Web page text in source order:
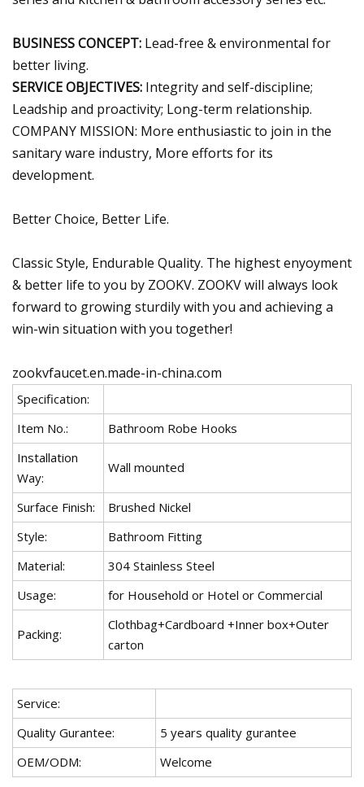
BUSINESS CONCEPT: Lead-free & environmental for
better living.
SERVICE OBJECTIVES: Integrity and self-discipline;
Leadship and proactivity; Long-term relationship.
COMPANY MISSION: More enthusiastic to join in the
sanitary ware industry, More efforts for its
development.
Better Choice, Better Life.
Classic Style, Endurable Quality. The highest enyoyment
& better life to you by ZOOKV. ZOOKV will always look
forward to growing sturdily with you and achieving a
win-win situation with you together!
zookvfaucet.en.made-in-china.com
Specification:
Item No.:
Bathroom Robe Hooks
Installation
Way:
Wall mounted
Surface Finish:
Brushed Nickel
Style:
Bathroom Fitting
Material:
304 Stainless Steel
Usage:
for Household or Hotel or Commercial
Packing:
Clothbag+Cardboard +Inner box+Outer
carton
Service:
Quality Gurantee:
5 years quality gurantee
OEM/ODM:
Welcome